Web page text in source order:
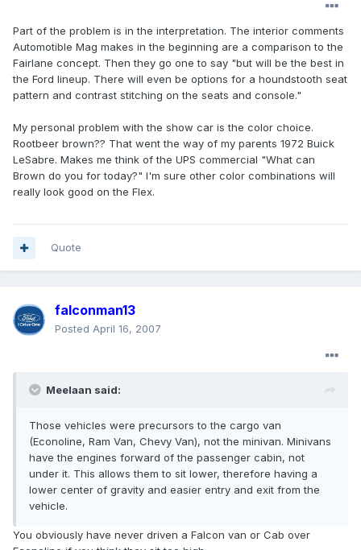
Part of the problem is in the interpretation. The interior comments
Automotible Mag makes in the beginning are a comparison to the
Fairlane concept. Then they go one to say "but will be the best in
the Ford lineup. There will even be options for a houndstooth seat
pattern and contrast stitching on the seats and console."
My personal problem with the show car is the color choice.
Rootbeer brown?? That went the way of my parents 1972 Buick
LeSabre. Makes me think of the UPS commercial "What can
Brown do you for today?" I'm sure other color combinations will
really look good on the Flex.
Quote
falconman13
Posted April 16, 2007
Meelaan said:
Those vehicles were precursors to the cargo van
(Econoline, Ram Van, Chevy Van), not the minivan. Minivans
have the engines forward of the passenger cabin, not
under it. This allows them to sit lower, therefore having a
lower center of gravity and easier entry and exit from the
vehicle.
You obviously have never driven a Falcon van or Cab over